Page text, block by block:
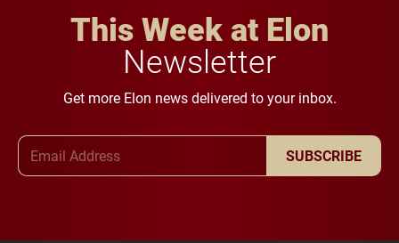
This Week at Elon
Newsletter
Get more Elon news delivered to your inbox.
SUBSCRIBE